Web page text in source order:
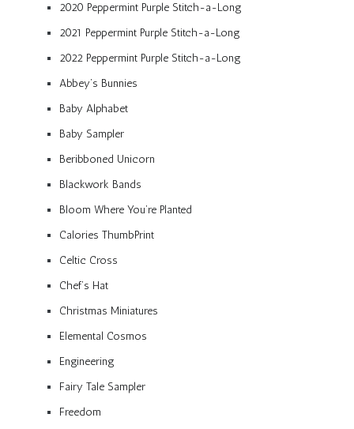
2020 Peppermint Purple Stitch-a-Long
2021 Peppermint Purple Stitch-a-Long
2022 Peppermint Purple Stitch-a-Long
Abbey’s Bunnies
Baby Alphabet
Baby Sampler
Beribboned Unicorn
Blackwork Bands
Bloom Where You’re Planted
Calories ThumbPrint
Celtic Cross
Chef’s Hat
Christmas Miniatures
Elemental Cosmos
Engineering
Fairy Tale Sampler
Freedom